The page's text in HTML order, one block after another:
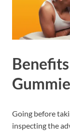
Going before
inspecting the